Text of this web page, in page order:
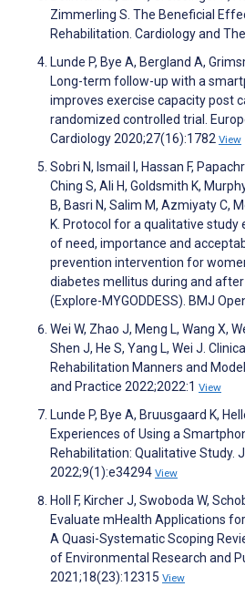
Zimmerling S. The Beneficial
Rehabilitation. Cardiology and
Lunde P, Bye A, Bergland A,
Long-term follow-up with a
improves exercise capacity post
randomized controlled trial.
Cardiology 2020;27(16):1782 View
Sobri N, Ismail I, Hassan F,
Ching S, Ali H, Goldsmith K,
B, Basri N, Salim M, Azmiyaty C,
K. Protocol for a qualitative study
of need, importance and
prevention intervention for
diabetes mellitus during and
(Explore-MYGODDESS). BMJ
Wei W, Zhao J, Meng L, Wang X,
Shen J, He S, Yang L, Wei J.
Rehabilitation Manners and
and Practice 2022;2022:1 View
Lunde P, Bye A, Bruusgaard K,
Experiences of Using a
Rehabilitation: Qualitative Study.
2022;9(1):e34294 View
Holl F, Kircher J, Swoboda W,
Evaluate mHealth Applications
A Quasi-Systematic Scoping
of Environmental Research and
2021;18(23):12315 View